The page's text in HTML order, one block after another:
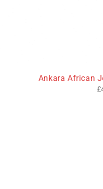
Ankara African
£